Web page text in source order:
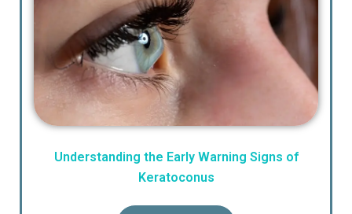
Understanding the Early Warning Signs of
Keratoconus